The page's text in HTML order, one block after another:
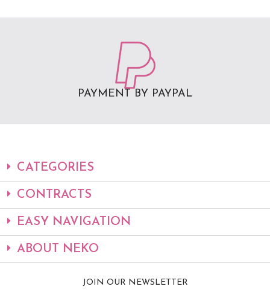
PAYMENT BY PAYPAL
CATEGORIES
CONTRACTS
EASY NAVIGATION
ABOUT NEKO
JOIN OUR NEWSLETTER